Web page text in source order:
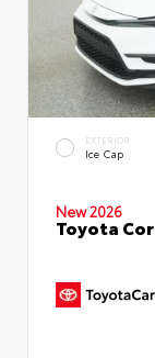
EXTERIOR
Ice Cap
New 2026
Toyota